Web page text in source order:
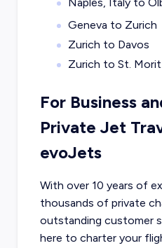
Naples, Italy to
Geneva to Zurich
Zurich to Davos
Zurich to St.
For Business
Private Jet
evoJets
With over 10 years of
thousands of private
outstanding customer
here to charter your